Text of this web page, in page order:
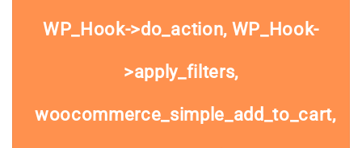
WP_Hook->do_action, WP_Hook-
>apply_filters,
woocommerce_simple_add_to_cart,